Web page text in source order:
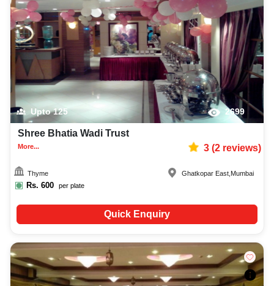
Upto125 2699
Shree Bhatia Wadi Trust
More... 3(2reviews)
Thyme
Rs. 600 per plate
Ghatkopar East Mumbai
Quick Enquiry